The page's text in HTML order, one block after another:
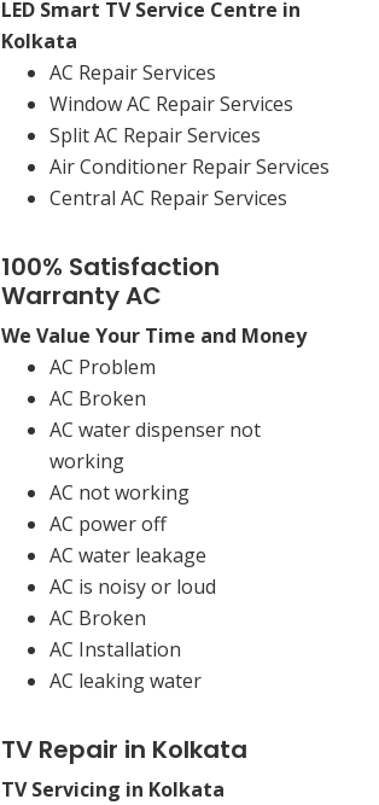
LED Smart TV Service Centre in
Kolkata
AC Repair Services
Window AC Repair Services
Split AC Repair Services
Air Conditioner Repair Services
Central AC Repair Services
100% Satisfaction
Warranty AC
We Value Your Time and Money
AC Problem
AC Broken
AC water dispenser not
working
AC not working
AC power off
AC water leakage
AC is noisy or loud
AC Broken
AC Installation
AC leaking water
TV Repair in Kolkata
TV Servicing in Kolkata